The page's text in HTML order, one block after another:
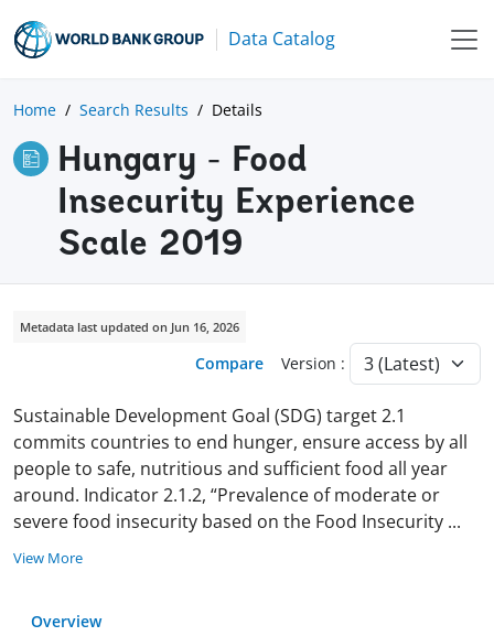
Data Catalog
Home Search Results Details
Hungary - Food
Insecurity Experience
Scale 2019
Metadata last updated on Jun 16, 2026
Compare Version :
Sustainable Development Goal (SDG) target 2.1
commits countries to end hunger, ensure access by all
people to safe, nutritious and sufficient food all year
around. Indicator 2.1.2, “Prevalence of moderate or
severe food insecurity based on the Food Insecurity ...
View More
Overview